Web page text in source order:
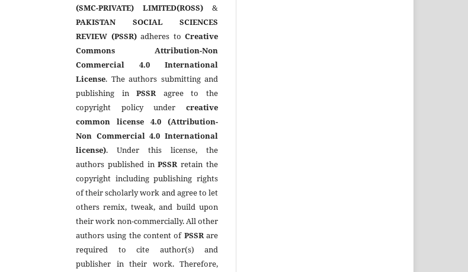
(SMC-PRIVATE) LIMITED(ROSS) &
PAKISTAN SOCIAL SCIENCES
REVIEW (PSSR)adheres to Creative
Commons Attribution-Non
Commercial 4.0 International
License. The authors submitting and
publishing inPSSRagree to the
copyright policy under creative
common license 4.0 (Attribution-
Non Commercial 4.0 International
license). Under this license, the
authors published inPSSRretain the
copyright including publishing rights
of their scholarly work and agree to let
others remix, tweak, and build upon
their work non-commercially. All other
authors using the content of PSSRare
required to cite author(s) and
publisher in their work. Therefore,